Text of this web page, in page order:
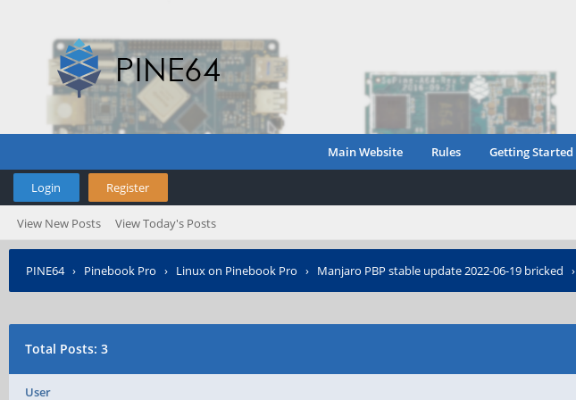
Main Website Rules Getting Started
Login Register
View New Posts View Today's Posts
PINE64› Pinebook Pro › Linux on Pinebook Pro › Manjaro PBP stable update 2022-06-19 bricked ›
Total Posts: 3
User